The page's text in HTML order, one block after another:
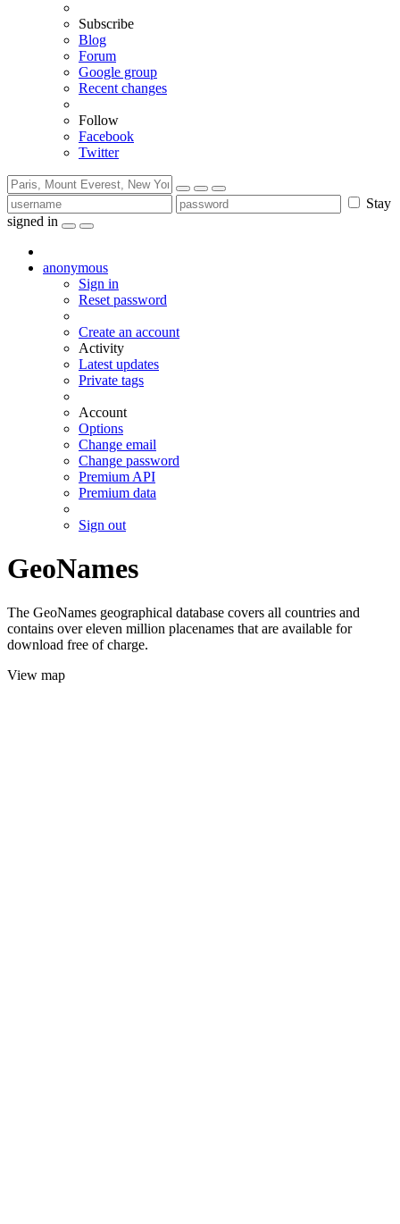
Subscribe
Blog
Forum
Google group
Recent changes
Follow
Facebook
Twitter
Stay
signed in
anonymous
Sign in
Reset password
Create an account
Activity
Latest updates
Private tags
Account
Options
Change email
Change password
Premium API
Premium data
Sign out
GeoNames
The GeoNames geographical database covers all countries and
contains over eleven million placenames that are available for
download free of charge.
View map